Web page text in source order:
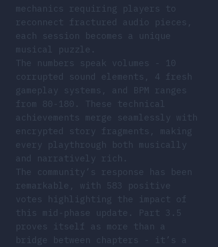
mechanics requiring players to
reconnect fractured audio pieces,
each session becomes a unique
musical puzzle.
The numbers speak volumes - 10
corrupted sound elements, 4 fresh
gameplay systems, and BPM ranges
from 80-180. These technical
achievements merge seamlessly with
encrypted story fragments, making
every playthrough both musically
and narratively rich.
The community’s response has been
remarkable, with 583 positive
votes highlighting the impact of
this mid-phase update. Part 3.5
proves itself as more than a
bridge between chapters - it’s a